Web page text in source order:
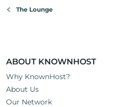
The Lounge
ABOUT KNOWNHOST
Why KnownHost?
About Us
Our Network